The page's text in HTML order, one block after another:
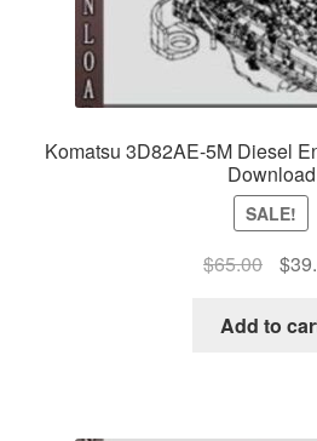
Komatsu 3D82AE-5M Diesel
Download
SALE!
$65.00
was:
$
Add to